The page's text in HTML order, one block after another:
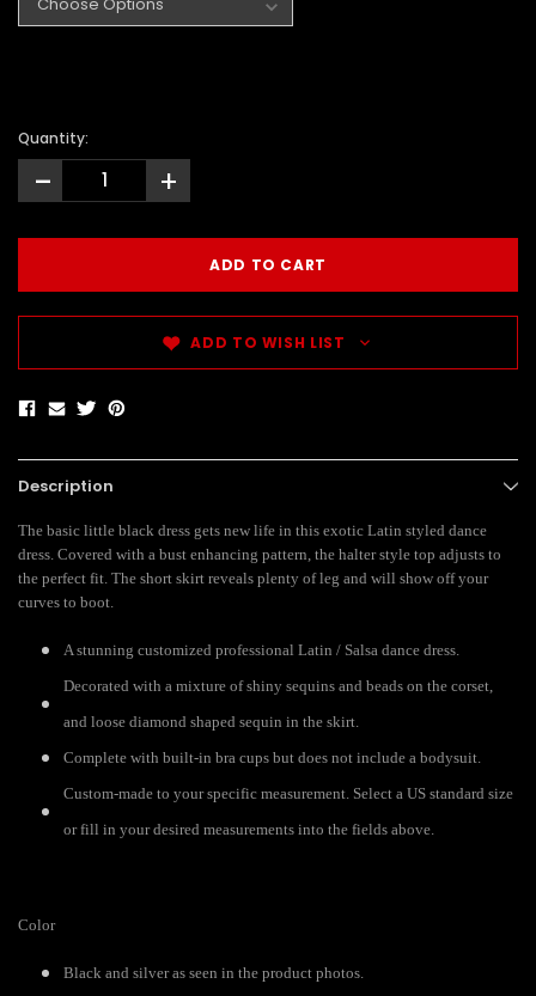
Quantity:
- +
ADD TO WISH LIST
Description
The basic little black dress gets new life in this exotic Latin styled dance
dress. Covered with a bust enhancing pattern, the halter style top adjusts to
the perfect fit. The short skirt reveals plenty of leg and will show off your
curves to boot.
A stunning customized professional Latin / Salsa dance dress.
Decorated with a mixture of shiny sequins and beads on the corset,
and loose diamond shaped sequin in the skirt.
Complete with built-in bra cups but does not include a bodysuit.
Custom-made to your specific measurement. Select a US standard size
or fill in your desired measurements into the fields above.
Color
Black and silver as seen in the product photos.